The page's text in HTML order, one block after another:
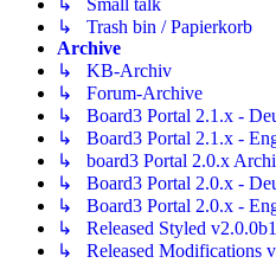
↳ Small talk
↳ Trash bin / Papierkorb
Archive
↳ KB-Archiv
↳ Forum-Archive
↳ Board3 Portal 2.1.x -
↳ Board3 Portal 2.1.x -
↳ board3 Portal 2.0.x
↳ Board3 Portal 2.0.x -
↳ Board3 Portal 2.0.x -
↳ Released Styled
↳ Released Modifications